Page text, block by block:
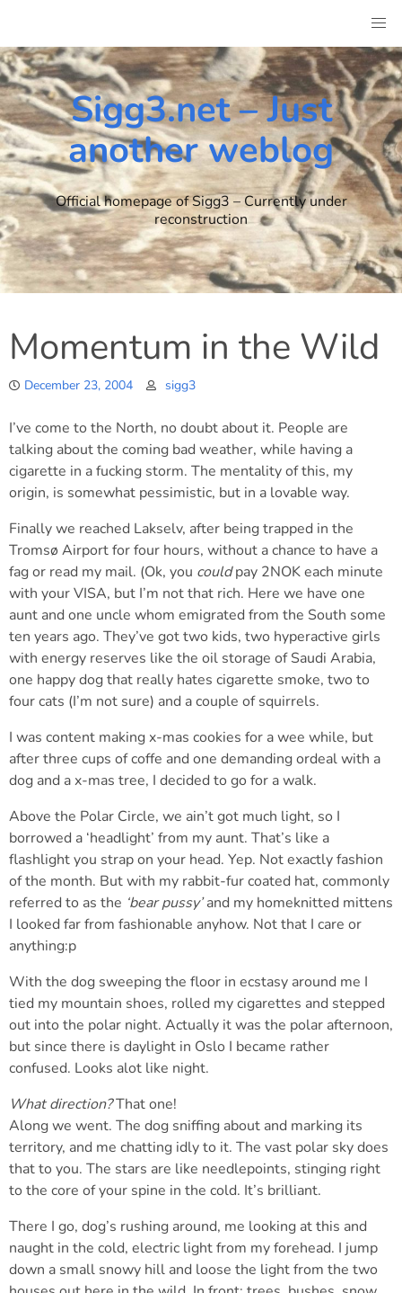
content
Sigg3.net – Just
another weblog
Official homepage of Sigg3 – Currently under
reconstruction
Momentum in the Wild
December 23, 2004 sigg3
I’ve come to the North, no doubt about it. People are
talking about the coming bad weather, while having a
cigarette in a fucking storm. The mentality of this, my
origin, is somewhat pessimistic, but in a lovable way.
Finally we reached Lakselv, after being trapped in the
Tromsø Airport for four hours, without a chance to have a
fag or read my mail. (Ok, you couldpay 2NOK each minute
with your VISA, but I’m not that rich. Here we have one
aunt and one uncle whom emigrated from the South some
ten years ago. They’ve got two kids, two hyperactive girls
with energy reserves like the oil storage of Saudi Arabia,
one happy dog that really hates cigarette smoke, two to
four cats (I’m not sure) and a couple of squirrels.
I was content making x-mas cookies for a wee while, but
after three cups of coffe and one demanding ordeal with a
dog and a x-mas tree, I decided to go for a walk.
Above the Polar Circle, we ain’t got much light, so I
borrowed a ‘headlight’ from my aunt. That’s like a
flashlight you strap on your head. Yep. Not exactly fashion
of the month. But with my rabbit-fur coated hat, commonly
referred to as the ‘bear pussy’and my homeknitted mittens
I looked far from fashionable anyhow. Not that I care or
anything:p
With the dog sweeping the floor in ecstasy around me I
tied my mountain shoes, rolled my cigarettes and stepped
out into the polar night. Actually it was the polar afternoon,
but since there is daylight in Oslo I became rather
confused. Looks alot like night.
What direction?That one!
Along we went. The dog sniffing about and marking its
territory, and me chatting idly to it. The vast polar sky does
that to you. The stars are like needlepoints, stinging right
to the core of your spine in the cold. It’s brilliant.
There I go, dog’s rushing around, me looking at this and
naught in the cold, electric light from my forehead. I jump
down a small snowy hill and loose the light from the two